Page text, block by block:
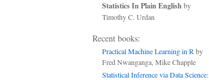
Statistics In Plain English by
Timothy C. Urdan
Recent books:
Practical Machine Learning in Rby
Fred Nwanganga, Mike Chapple
Statistical Inference via Data Science: